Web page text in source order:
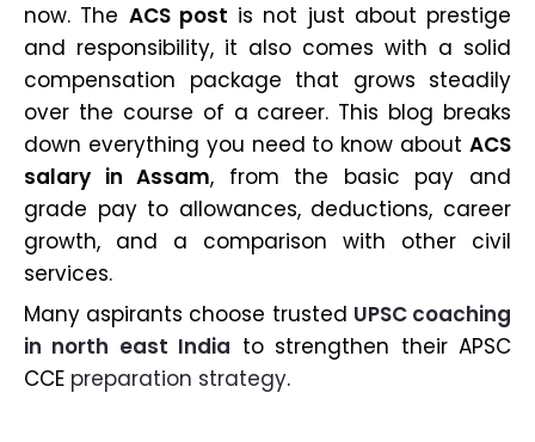
now. The ACS post is not just about prestige
and responsibility, it also comes with a solid
compensation package that grows steadily
over the course of a career. This blog breaks
down everything you need to know about ACS
salary in Assam, from the basic pay and
grade pay to allowances, deductions, career
growth, and a comparison with other civil
services.
Many aspirants choose trusted UPSC coaching
in north east India to strengthen their APSC
CCE preparation strategy.